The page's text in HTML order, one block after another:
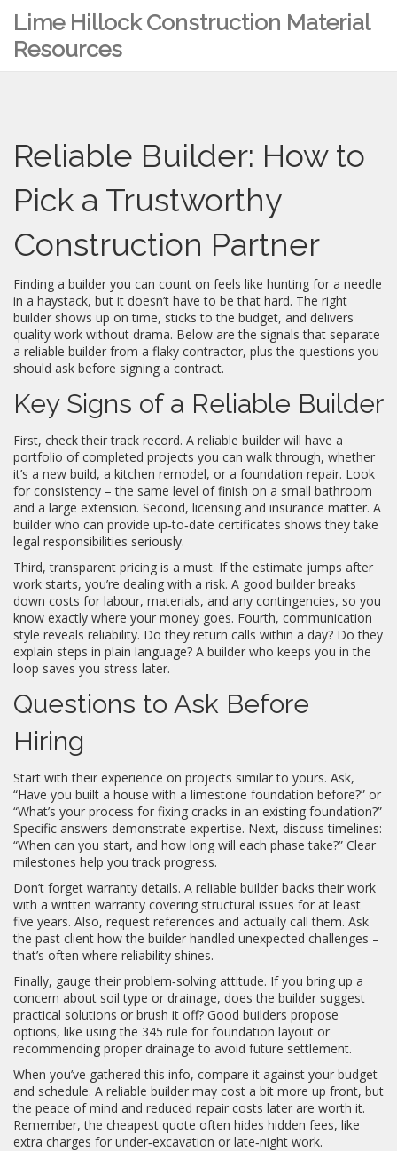
Lime Hillock Construction Material
Resources
Reliable Builder: How to
Pick a Trustworthy
Construction Partner
Finding a builder you can count on feels like hunting for a needle
in a haystack, but it doesn’t have to be that hard. The right
builder shows up on time, sticks to the budget, and delivers
quality work without drama. Below are the signals that separate
a reliable builder from a flaky contractor, plus the questions you
should ask before signing a contract.
Key Signs of a Reliable Builder
First, check their track record. A reliable builder will have a
portfolio of completed projects you can walk through, whether
it’s a new build, a kitchen remodel, or a foundation repair. Look
for consistency – the same level of finish on a small bathroom
and a large extension. Second, licensing and insurance matter. A
builder who can provide up‑to‑date certificates shows they take
legal responsibilities seriously.
Third, transparent pricing is a must. If the estimate jumps after
work starts, you’re dealing with a risk. A good builder breaks
down costs for labour, materials, and any contingencies, so you
know exactly where your money goes. Fourth, communication
style reveals reliability. Do they return calls within a day? Do they
explain steps in plain language? A builder who keeps you in the
loop saves you stress later.
Questions to Ask Before
Hiring
Start with their experience on projects similar to yours. Ask,
“Have you built a house with a limestone foundation before?” or
“What’s your process for fixing cracks in an existing foundation?”
Specific answers demonstrate expertise. Next, discuss timelines:
“When can you start, and how long will each phase take?” Clear
milestones help you track progress.
Don’t forget warranty details. A reliable builder backs their work
with a written warranty covering structural issues for at least
five years. Also, request references and actually call them. Ask
the past client how the builder handled unexpected challenges –
that’s often where reliability shines.
Finally, gauge their problem‑solving attitude. If you bring up a
concern about soil type or drainage, does the builder suggest
practical solutions or brush it off? Good builders propose
options, like using the 345 rule for foundation layout or
recommending proper drainage to avoid future settlement.
When you’ve gathered this info, compare it against your budget
and schedule. A reliable builder may cost a bit more up front, but
the peace of mind and reduced repair costs later are worth it.
Remember, the cheapest quote often hides hidden fees, like
extra charges for under‑excavation or late‑night work.